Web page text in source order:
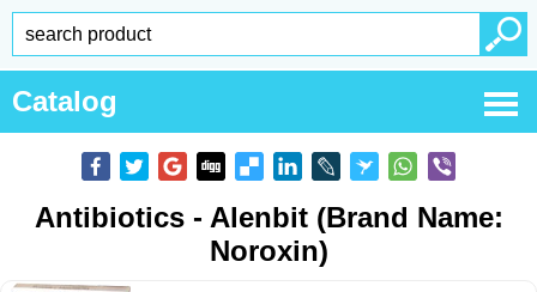
Catalog
Antibiotics - Alenbit (Brand Name:
Noroxin)